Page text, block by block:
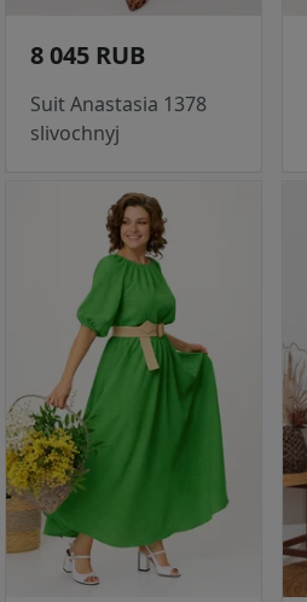
8 045 RUB
Suit Anastasia 1378
slivochnyj